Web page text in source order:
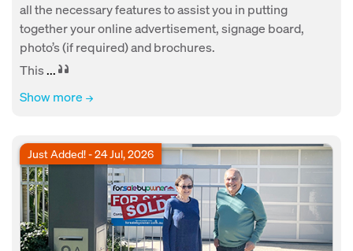
all the necessary features to assist you in putting
together your online advertisement, signage board,
photo’s (if required) and brochures.
This...
Show more
Just Added! - 24 Jul, 2026